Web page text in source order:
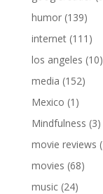
humor(139)
internet(111)
los angeles (10)
media (152)
Mexico (1)
Mindfulness (3)
movie reviews
movies (68)
music(24)